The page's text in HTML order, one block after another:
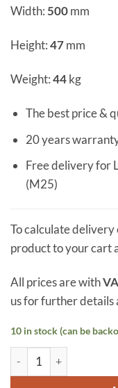
Width:500mm
Height:47mm
Weight:44kg
The best price &
20 years
Free delivery for
(M25)
To calculate
product to your cart
All prices are with
us for further details
10 in stock (can be
Triple Glazed Skylight